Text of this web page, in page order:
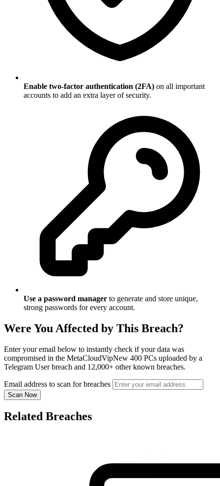
Enable two-factor authentication (2FA) on all important
accounts to add an extra layer of security.
Use a password manager to generate and store unique,
strong passwords for every account.
Were You Affected by This Breach?
Enter your email below to instantly check if your data was
compromised in the MetaCloudVipNew 400 PCs uploaded by a
Telegram User breach and 12,000+ other known breaches.
Email address to scan for breaches
Scan Now
Related Breaches